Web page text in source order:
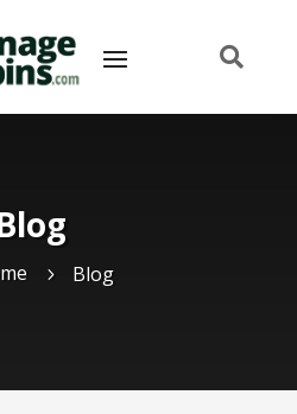

5 Blog